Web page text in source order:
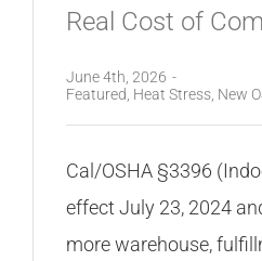
Real Cost of
June 4th, 2026 -
Featured Heat Stress, New
Cal/OSHA §3396
effect July 23, 2024
more warehouse,